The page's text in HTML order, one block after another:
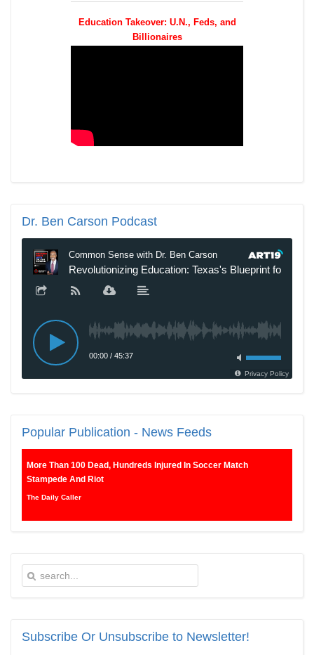
Education Takeover: U.N., Feds, and
Billionaires
Dr. Ben Carson Podcast
Popular Publication - News Feeds
More Than 100 Dead, Hundreds Injured In Soccer Match
Stampede And Riot
Subscribe Or Unsubscribe to Newsletter!